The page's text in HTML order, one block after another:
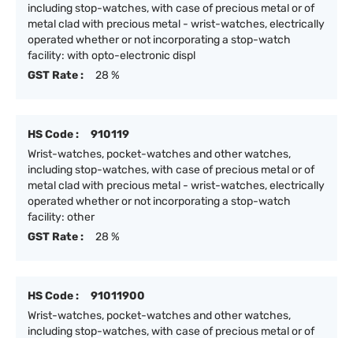
including stop-watches, with case of precious metal or of
metal clad with precious metal - wrist-watches, electrically
operated whether or not incorporating a stop-watch
facility: with opto-electronic displ
GST Rate :
28 %
HS Code :
910119
Wrist-watches, pocket-watches and other watches,
including stop-watches, with case of precious metal or of
metal clad with precious metal - wrist-watches, electrically
operated whether or not incorporating a stop-watch
facility: other
GST Rate :
28 %
HS Code :
91011900
Wrist-watches, pocket-watches and other watches,
including stop-watches, with case of precious metal or of